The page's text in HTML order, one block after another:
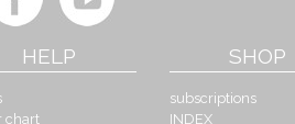
HELP
chart
SHOP
subscriptions
INDEX